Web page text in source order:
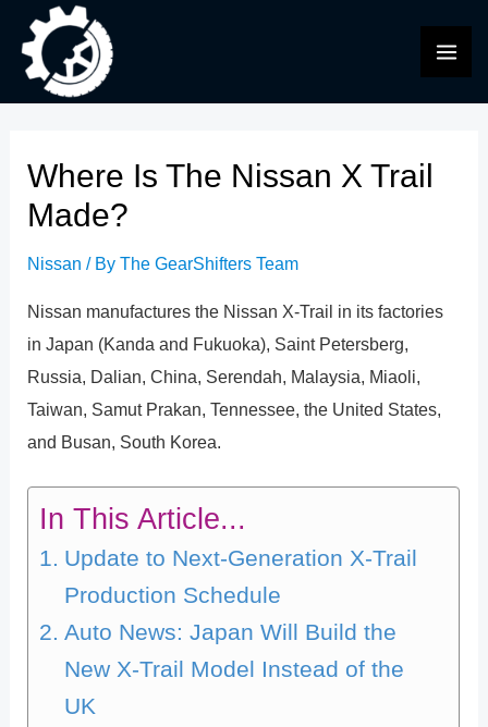
content
Where Is The Nissan X Trail
Made?
Nissan / ByThe GearShifters Team
Nissan manufactures the Nissan X-Trail in its factories
in Japan (Kanda and Fukuoka), Saint Petersberg,
Russia, Dalian, China, Serendah, Malaysia, Miaoli,
Taiwan, Samut Prakan, Tennessee, the United States,
and Busan, South Korea.
In This Article...
Update to Next-Generation X-Trail
Production Schedule
Auto News: Japan Will Build the
New X-Trail Model Instead of the
UK